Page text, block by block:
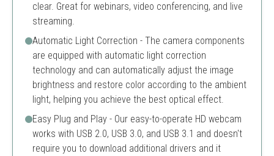
clear. Great for webinars, video conferencing, and live
streaming.
Automatic Light Correction - The camera components
are equipped with automatic light correction
technology and can automatically adjust the image
brightness and restore color according to the ambient
light, helping you achieve the best optical effect.
Easy Plug and Play - Our easy-to-operate HD webcam
works with USB 2.0, USB 3.0, and USB 3.1 and doesn't
require you to download additional drivers and it